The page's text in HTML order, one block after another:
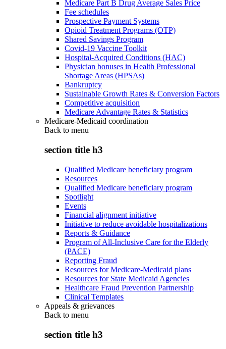
Medicare Part B Drug Average Sales Price
Fee schedules
Prospective Payment Systems
Opioid Treatment Programs (OTP)
Shared Savings Program
Covid-19 Vaccine Toolkit
Hospital-Acquired Conditions (HAC)
Physician bonuses in Health Professional
Shortage Areas (HPSAs)
Bankruptcy
Sustainable Growth Rates & Conversion Factors
Competitive acquisition
Medicare Advantage Rates & Statistics
Medicare-Medicaid coordination
Back to menu
section title h3
Qualified Medicare beneficiary program
Resources
Qualified Medicare beneficiary program
Spotlight
Events
Financial alignment initiative
Initiative to reduce avoidable hospitalizations
Reports & Guidance
Program of All-Inclusive Care for the Elderly
(PACE)
Reporting Fraud
Resources for Medicare-Medicaid plans
Resources for State Medicaid Agencies
Healthcare Fraud Prevention Partnership
Clinical Templates
Appeals & grievances
Back to menu
section title h3